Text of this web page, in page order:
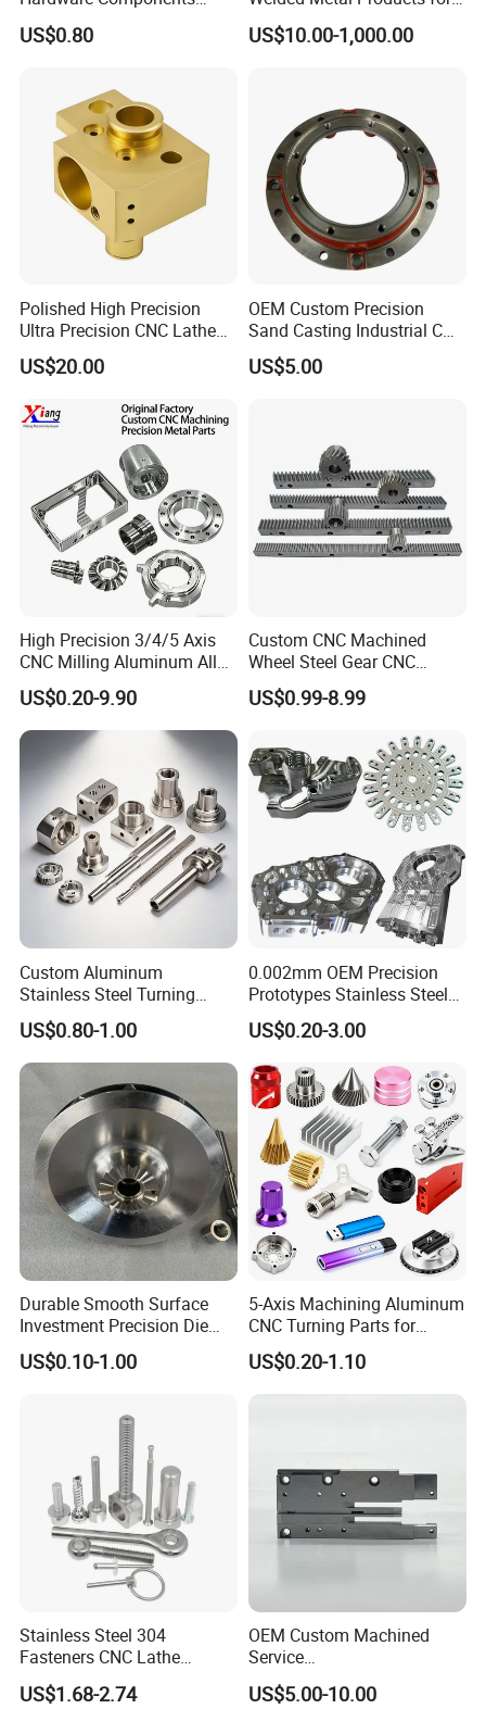
Custom Service CNC
Machining Parts
US$0.80
Medical Equipment
US$10.00-1,000.00
Polished High Precision
Ultra Precision CNC Lathe
Machining Part for
Packaging
US$20.00
OEM Custom Precision
Sand Casting Industrial CNC
Milling Machine Metal
Aluminum Steel CNC
Transmission Belt Pulley
US$5.00
High Precision 3/4/5 Axis
CNC Milling Aluminum Alloy
Stainless Steel Machine
Parts
US$0.20-9.90
Custom CNC Machined
Wheel Steel Gear CNC
Machining Parts for
Automotive Industry
US$0.99-8.99
Custom Aluminum
Stainless Steel Turning
Milling Precision Metal
Product Machining
Industrial CNC Machining
US$0.80-1.00
0.002mm OEM Precision
Prototypes Stainless Steel
Aluminum Brass Plastic
Mass Production Lathe
Milled Turning Metal
Processing Machining Part
US$0.20-3.00
Durable Smooth Surface
Investment Precision Die
Spare Cast Part for Engine
Components
US$0.10-1.00
5-Axis Machining Aluminum
CNC Turning Parts for
Aerospace/Gearbox/Robot/
Toys
US$0.20-1.10
Stainless Steel 304
Fasteners CNC Lathe
Processing Metal Bolts
US$1.68-2.74
OEM Custom Machined
Service
Spare/Metal/Plastic/Stainle
ss Steel/Aluminum Part,
US$5.00-10.00